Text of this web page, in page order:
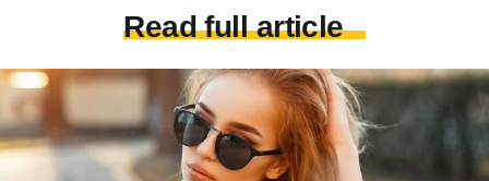
Read full article